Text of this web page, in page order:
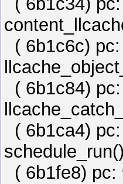
( 6b1c6c)
( 6b1c84)
( 6b1ca4)
( 6b1fe8) pc: